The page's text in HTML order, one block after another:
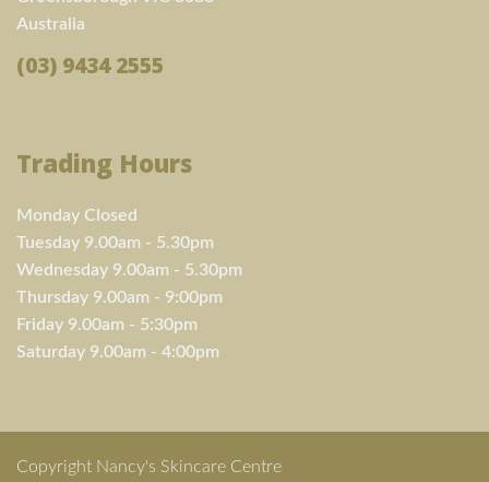
Australia
(03) 9434 2555
Trading Hours
Monday Closed
Tuesday 9.00am - 5.30pm
Wednesday 9.00am - 5.30pm
Thursday 9.00am - 9:00pm
Friday 9.00am - 5:30pm
Saturday 9.00am - 4:00pm
Copyright Nancy's Skincare Centre